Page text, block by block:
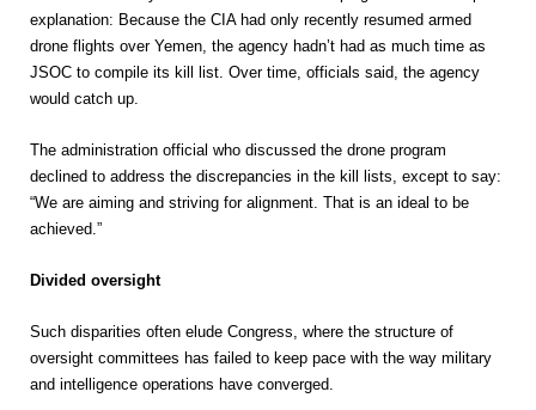
explanation: Because the CIA had only recently resumed armed
drone flights over Yemen, the agency hadn’t had as much time as
JSOC to compile its kill list. Over time, officials said, the agency
would catch up.
The administration official who discussed the drone program
declined to address the discrepancies in the kill lists, except to say:
“We are aiming and striving for alignment. That is an ideal to be
achieved.”
Divided oversight
Such disparities often elude Congress, where the structure of
oversight committees has failed to keep pace with the way military
and intelligence operations have converged.